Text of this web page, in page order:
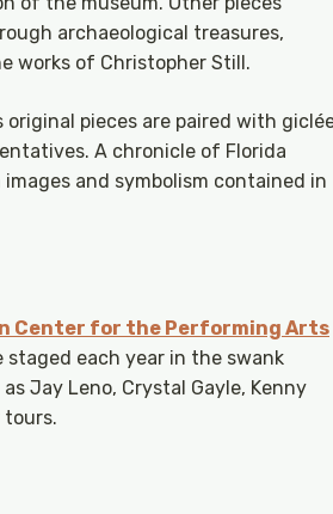
archaeological treasures,
works of Christopher Still.
pieces are paired with
A chronicle of Florida
and symbolism contained in
Center for the Performing Arts
each year in the swank
Jay Leno, Crystal Gayle, Kenny
tours.